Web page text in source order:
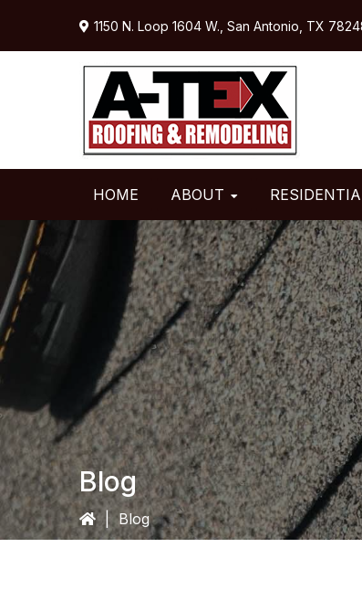
1150 N. Loop 1604 W., San Antonio, TX
HOME ABOUT
Blog
| Blog